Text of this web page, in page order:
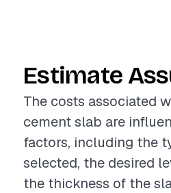
Estimate
The costs associated
cement slab are
factors, including the
selected, the desired
the thickness of the